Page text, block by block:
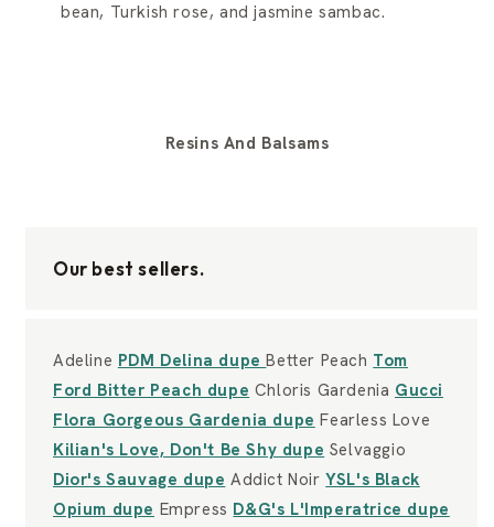
bean, Turkish rose, and jasmine sambac.
Resins And Balsams
Our best sellers.
Adeline PDM Delina dupeBetter Peach Tom
Ford Bitter Peach dupe Chloris Gardenia Gucci
Flora Gorgeous Gardenia dupe Fearless Love
Kilian's Love, Don't Be Shy dupe Selvaggio
Dior's Sauvage dupe Addict NoirYSL's Black
Opium dupe Empress D&G's L'Imperatrice dupe